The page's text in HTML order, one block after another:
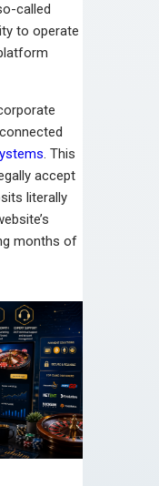
called
to operate
. This
accept
literally
months of